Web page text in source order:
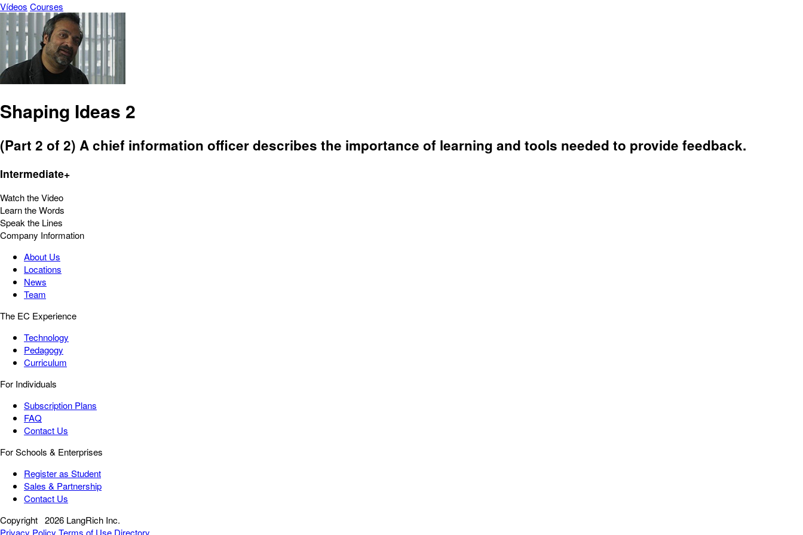
Vídeos Courses
Shaping Ideas 2
(Part 2 of 2) A chief information officer describes the importance of learning and tools needed to provide feedback.
Intermediate+
Watch the Video
Learn the Words
Speak the Lines
Company Information
About Us
Locations
News
Team
The EC Experience
Technology
Pedagogy
Curriculum
For Individuals
Subscription Plans
FAQ
Contact Us
For Schools & Enterprises
Register as Student
Sales & Partnership
Contact Us
Copyright 2026 LangRich Inc.